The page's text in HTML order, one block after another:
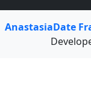
AnastasiaDate